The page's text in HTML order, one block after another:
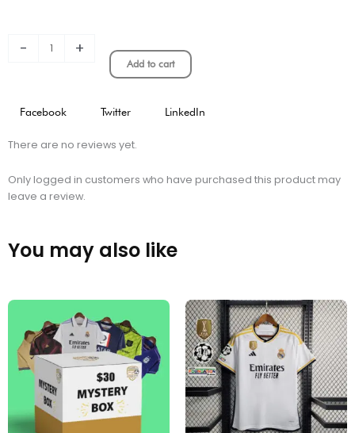
- +
Add to cart
Facebook Twitter LinkedIn
There are no reviews yet.
Only logged in customers who have purchased this product may
leave a review.
You may also like